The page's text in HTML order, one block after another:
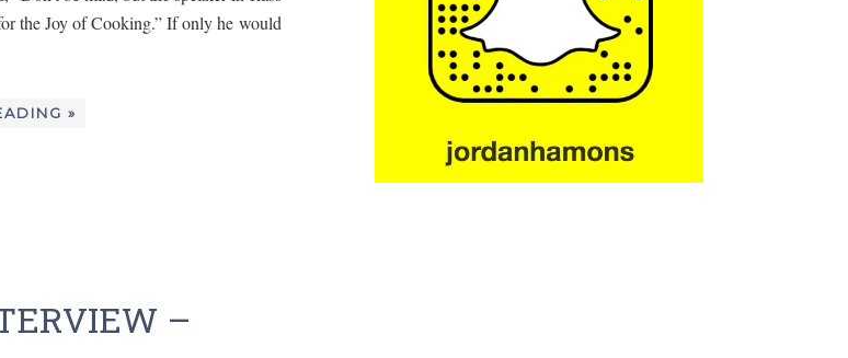
the Joy of Cooking.” If only he would
»
–